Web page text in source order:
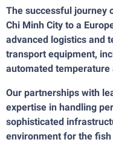
The successful journey
Chi Minh City to a
advanced logistics and
transport equipment,
automated temperature
Our partnerships with
expertise in handling
sophisticated
environment for the